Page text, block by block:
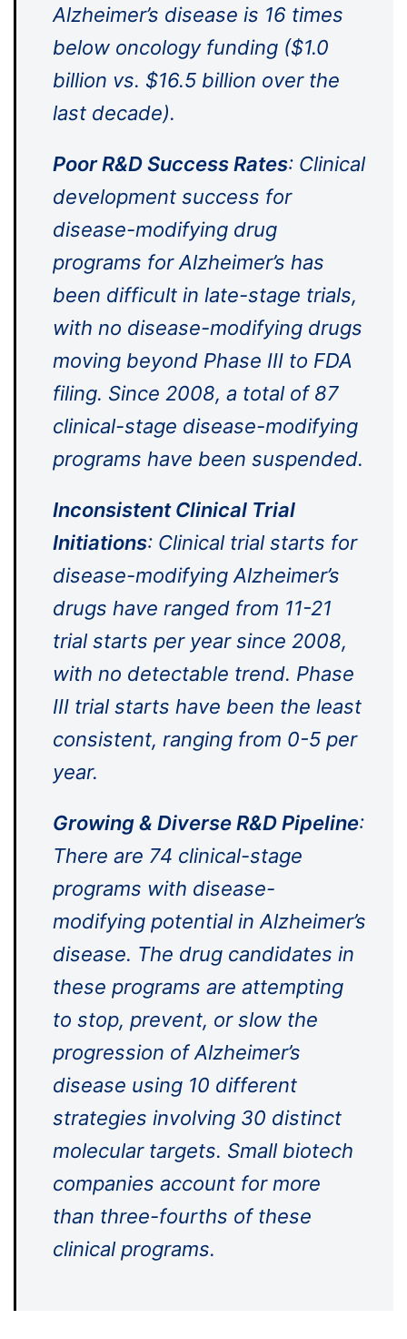
Alzheimer’s disease is 16 times
below oncology funding ($1.0
billion vs. $16.5 billion over the
last decade).
Poor R&D Success Rates: Clinical
development success for
disease-modifying drug
programs for Alzheimer’s has
been difficult in late-stage trials,
with no disease-modifying drugs
moving beyond Phase III to FDA
filing. Since 2008, a total of 87
clinical-stage disease-modifying
programs have been suspended.
Inconsistent Clinical Trial
Initiations: Clinical trial starts for
disease-modifying Alzheimer’s
drugs have ranged from 11-21
trial starts per year since 2008,
with no detectable trend. Phase
III trial starts have been the least
consistent, ranging from 0-5 per
year.
Growing & Diverse R&D Pipeline:
There are 74 clinical-stage
programs with disease-
modifying potential in Alzheimer’s
disease. The drug candidates in
these programs are attempting
to stop, prevent, or slow the
progression of Alzheimer’s
disease using 10 different
strategies involving 30 distinct
molecular targets. Small biotech
companies account for more
than three-fourths of these
clinical programs.